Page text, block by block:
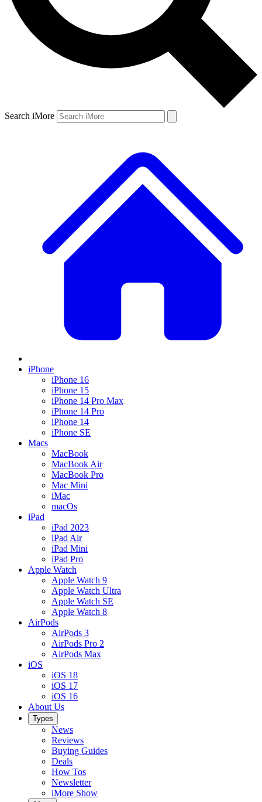
Search iMore
iPhone
iPhone 16
iPhone 15
iPhone 14 Pro Max
iPhone 14 Pro
iPhone 14
iPhone SE
Macs
MacBook
MacBook Air
MacBook Pro
Mac Mini
iMac
macOs
iPad
iPad 2023
iPad Air
iPad Mini
iPad Pro
Apple Watch
Apple Watch 9
Apple Watch Ultra
Apple Watch SE
Apple Watch 8
AirPods
AirPods 3
AirPods Pro 2
AirPods Max
iOS
iOS 18
iOS 17
iOS 16
About Us
Types
News
Reviews
Buying Guides
Deals
How Tos
Newsletter
iMore Show